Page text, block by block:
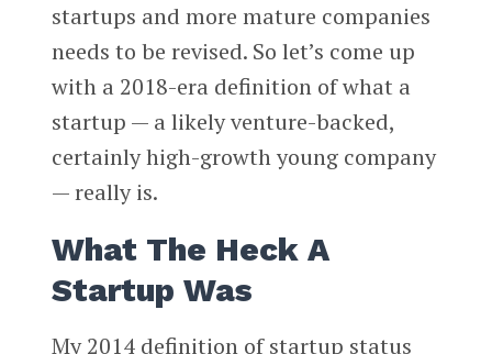
startups and more mature companies
needs to be revised. So let’s come up
with a 2018-era definition of what a
startup — a likely venture-backed,
certainly high-growth young company
— really is.
What The Heck A
Startup Was
My 2014 definition of startup status